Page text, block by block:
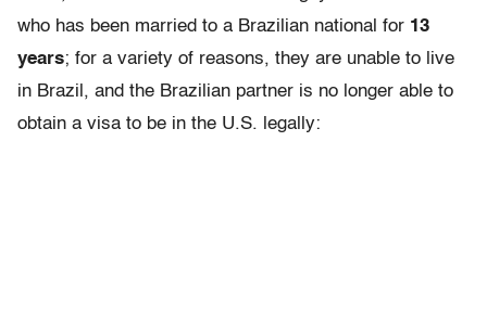
who has been married to a Brazilian national for 13
years; for a variety of reasons, they are unable to live
in Brazil, and the Brazilian partner is no longer able to
obtain a visa to be in the U.S. legally: